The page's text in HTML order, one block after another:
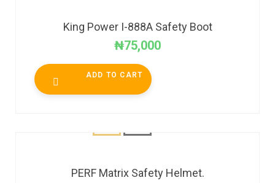
King Power I-888A Safety Boot
₦75,000
ADD TO CART
PERF Matrix Safety Helmet.